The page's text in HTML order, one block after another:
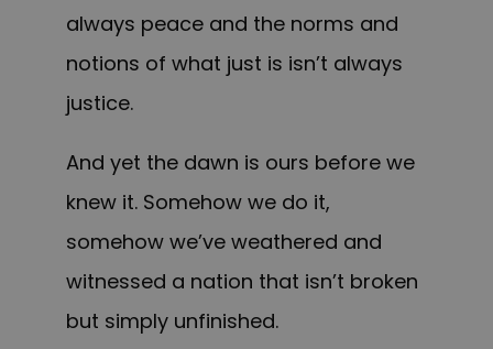
always peace and the norms and
notions of what just is isn’t always
justice.
And yet the dawn is ours before we
knew it. Somehow we do it,
somehow we’ve weathered and
witnessed a nation that isn’t broken
but simply unfinished.